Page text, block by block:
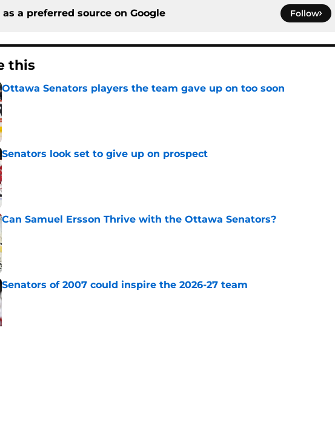
as a preferred source on Google Follow
this
Ottawa Senators players the team gave up on too soon
Published by on Invalid Date
Senators look set to give up on prospect
Published by on Invalid Date
Can Samuel Ersson Thrive with the Ottawa Senators?
Published by on Invalid Date
Senators of 2007 could inspire the 2026-27 team
Published by on Invalid Date